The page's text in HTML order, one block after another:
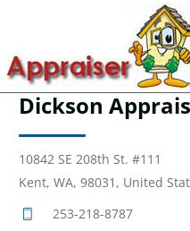
Dickson
10842 SE 208th St. #111
Kent, WA, 98031, United
253-218-8787